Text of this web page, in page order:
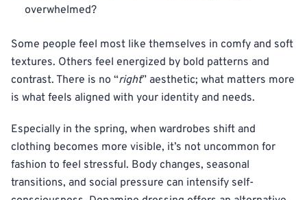
overwhelmed?
Some people feel most like themselves in comfy and soft
textures. Others feel energized by bold patterns and
contrast. There is no “right” aesthetic; what matters more
is what feels aligned with your identity and needs.
Especially in the spring, when wardrobes shift and
clothing becomes more visible, it’s not uncommon for
fashion to feel stressful. Body changes, seasonal
transitions, and social pressure can intensify self-